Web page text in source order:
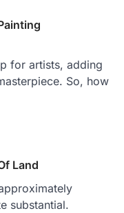
for artists, adding
So, how
Land
substantial.